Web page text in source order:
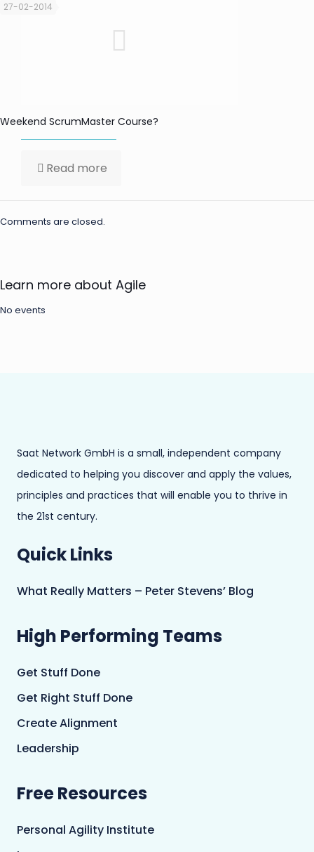
27-02-2014
Weekend ScrumMaster Course?
Read more
Comments are closed.
Learn more about Agile
No events
Saat Network GmbH is a small, independent company
dedicated to helping you discover and apply the values,
principles and practices that will enable you to thrive in
the 21st century.
Quick Links
What Really Matters – Peter Stevens’ Blog
High Performing Teams
Get Stuff Done
Get Right Stuff Done
Create Alignment
Leadership
Free Resources
Personal Agility Institute